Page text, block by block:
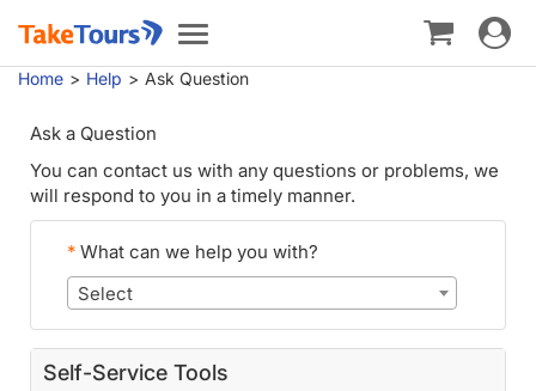
Toggle
navigation
Toggle
Home Help Ask Question
Ask a Question
You can contact us with any questions or problems, we
will respond to you in a timely manner.
* What can we help you with?
Select
Self-Service Tools